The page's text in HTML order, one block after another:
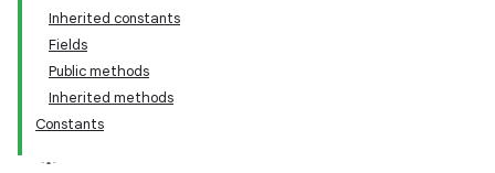
Inherited constants
Fields
Public methods
Inherited methods
Constants